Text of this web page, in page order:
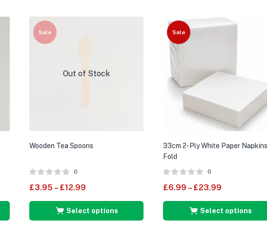
Sale
Out of Stock
Wooden Tea Spoons
0
£3.95 – £12.99
Select options
Sale
33cm 2-Ply White Paper
Fold
0
£6.99 – £23.99
Select options